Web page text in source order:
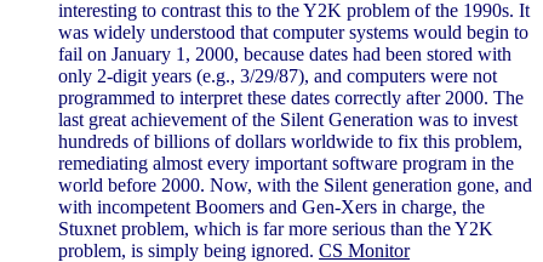
interesting to contrast this to the Y2K problem of the 1990s. It
was widely understood that computer systems would begin to
fail on January 1, 2000, because dates had been stored with
only 2-digit years (e.g., 3/29/87), and computers were not
programmed to interpret these dates correctly after 2000. The
last great achievement of the Silent Generation was to invest
hundreds of billions of dollars worldwide to fix this problem,
remediating almost every important software program in the
world before 2000. Now, with the Silent generation gone, and
with incompetent Boomers and Gen-Xers in charge, the
Stuxnet problem, which is far more serious than the Y2K
problem, is simply being ignored. CS Monitor